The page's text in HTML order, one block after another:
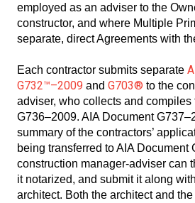
employed as an adviser to the
constructor, and where Multiple
separate, direct Agreements with
Each contractor submits separate
G732™–2009 and G703® to the
adviser, who collects and compiles
G736–2009. AIA Document
summary of the contractors’
being transferred to AIA Document
construction manager-adviser can
it notarized, and submit it along
architect. Both the architect and